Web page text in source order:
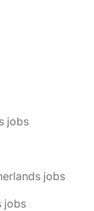
jobs
jobs
jobs